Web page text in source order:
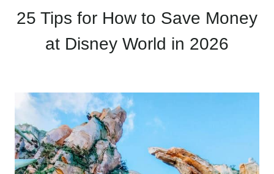
25 Tips for How to Save Money
at Disney World in 2026